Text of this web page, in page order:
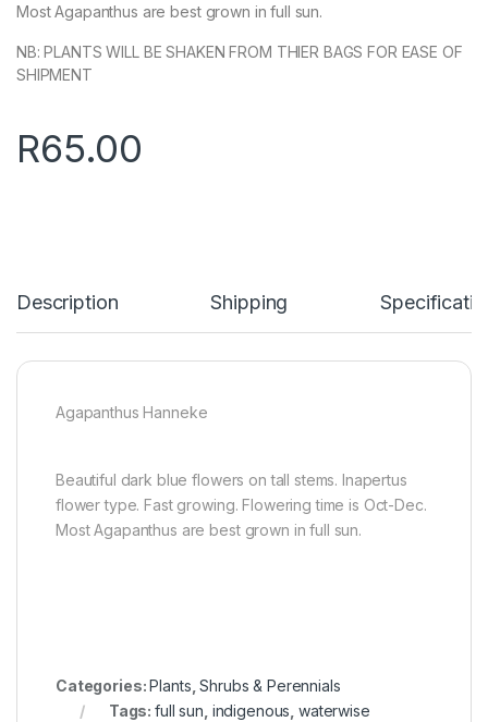
Most Agapanthus are best grown in full sun.
NB: PLANTS WILL BE SHAKEN FROM THIER BAGS FOR EASE OF
SHIPMENT
R65.00
Description Shipping
Agapanthus Hanneke
Beautiful dark blue flowers on tall stems. Inapertus
flower type. Fast growing. Flowering time is Oct-Dec.
Most Agapanthus are best grown in full sun.
Categories: Plants,Shrubs & Perennials
Tags:full sun, indigenous, waterwise